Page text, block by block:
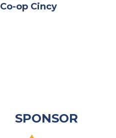
Co-op Cincy
SPONSOR